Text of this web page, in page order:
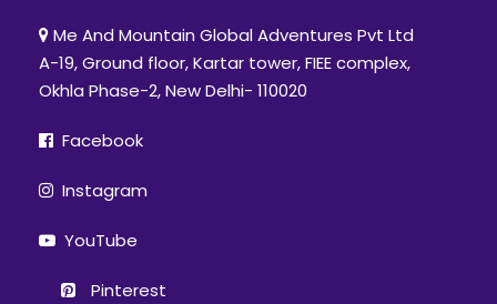
Me And Mountain Global Adventures Pvt Ltd
A-19, Ground floor, Kartar tower, FIEE complex,
Okhla Phase-2, New Delhi- 110020
Facebook
Instagram
YouTube
Pinterest